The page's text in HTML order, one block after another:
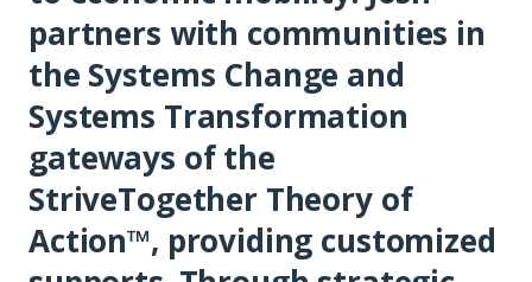
partners with communities in
the Systems Change and
Systems Transformation
gateways of the
StriveTogether Theory of
Action™, providing customized